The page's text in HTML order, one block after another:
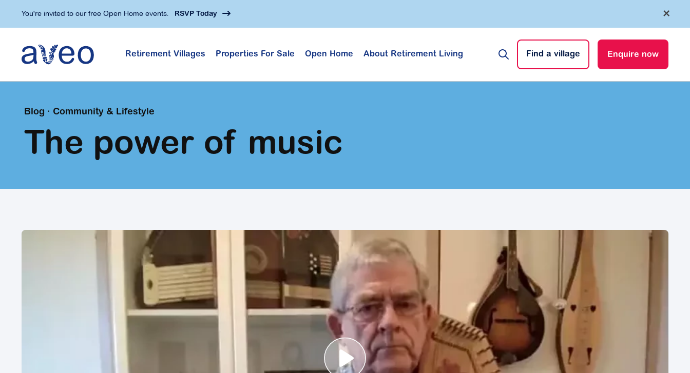
main
You're invited to our free Open Home events. RSVP Today ×
Retirement Villages Properties For Sale Open Home About Retirement Living Find a village Enquire now
Blog · Community & Lifestyle
The power of music